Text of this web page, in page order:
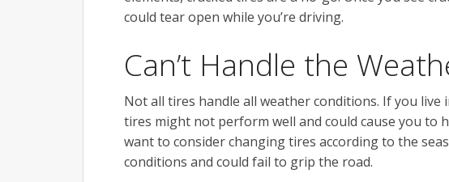
could tear open while you’re driving.
Can’t Handle the
Not all tires handle all weather conditions. If you
tires might not perform well and could cause you to
want to consider changing tires according to the
conditions and could fail to grip the road.